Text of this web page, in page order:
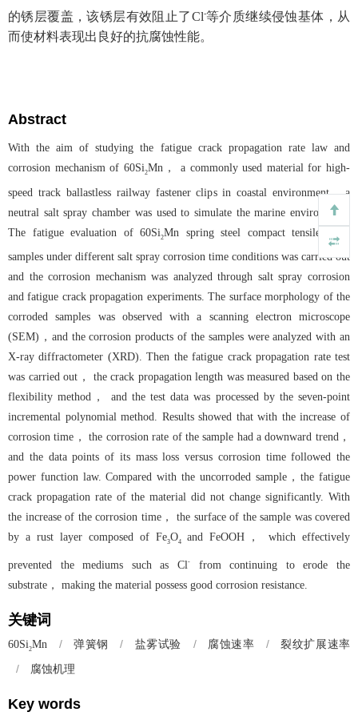
的锈层覆盖，该锈层有效阻止了Cl-等介质继续侵蚀基体，从
而使材料表现出良好的抗腐蚀性能。
Abstract
With the aim of studying the fatigue crack propagation rate law and
corrosion mechanism of 60Si2Mn， a commonly used material for high-
speed track ballastless railway fastener clips in coastal environment，a
neutral salt spray chamber was used to simulate the marine environment.
The fatigue evaluation of 60Si2Mn spring steel compact tensile (CT)
samples under different salt spray corrosion time conditions was carried out
and the corrosion mechanism was analyzed through salt spray corrosion
and fatigue crack propagation experiments. The surface morphology of the
corroded samples was observed with a scanning electron microscope
(SEM)，and the corrosion products of the samples were analyzed with an
X-ray diffractometer (XRD). Then the fatigue crack propagation rate test
was carried out， the crack propagation length was measured based on the
flexibility method， and the test data was processed by the seven-point
incremental polynomial method. Results showed that with the increase of
corrosion time， the corrosion rate of the sample had a downward trend，
and the data points of its mass loss versus corrosion time followed the
power function law. Compared with the uncorroded sample，the fatigue
crack propagation rate of the material did not change significantly. With
the increase of the corrosion time， the surface of the sample was covered
by a rust layer composed of Fe3O4 and FeOOH， which effectively
prevented the mediums such as Cl -
from continuing to erode the
substrate， making the material possess good corrosion resistance.
关键词
60Si2Mn / 弹簧钢 / 盐雾试验 / 腐蚀速率 /
裂纹扩展速率
/
腐蚀机理
Key words